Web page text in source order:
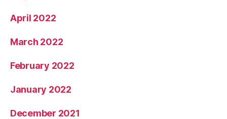
April 2022
March 2022
February 2022
January 2022
December 2021